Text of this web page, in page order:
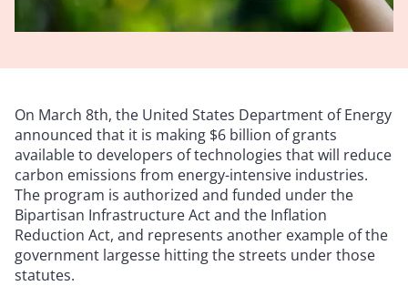
On March 8th, the United States Department of Energy
announced that it is making $6 billion of grants
available to developers of technologies that will reduce
carbon emissions from energy-intensive industries.
The program is authorized and funded under the
Bipartisan Infrastructure Act and the Inflation
Reduction Act, and represents another example of the
government largesse hitting the streets under those
statutes.